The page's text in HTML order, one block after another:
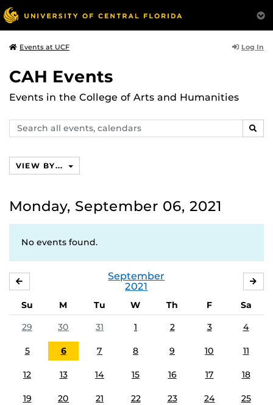
Events at UCF Log In
CAH Events
Events in the College of Arts and Humanities
Search
events,
VIEW BY...
Monday, September 06, 2021
No events found.
September
2021
Su M Tu W Th F
Sa
29
30 31 1 2 3 4
5 6 7 8 9 10 11
12 13 14 15 16 17 18
19 20 21 22 23 24 25